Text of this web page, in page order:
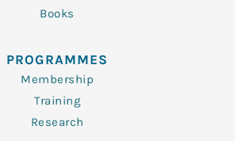
Books
PROGRAMMES
Membership
Training
Research